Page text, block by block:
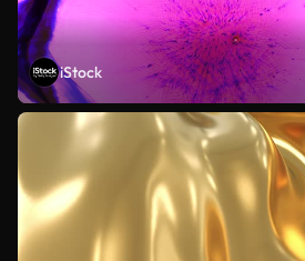
iStock